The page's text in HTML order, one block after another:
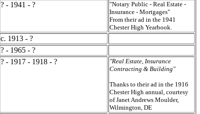
? - 1941 - ?
"Notary Public - Real Estate -
Insurance - Mortgages"
From their ad in the 1941
Chester High Yearbook.
c. 1913 - ?
? - 1965 - ?
? - 1917 - 1918 - ?
"Real Estate, Insurance
Contracting & Building"
Thanks to their ad in the 1916
Chester High annual, courtesy
of Janet Andrews Moulder,
Wilmington, DE